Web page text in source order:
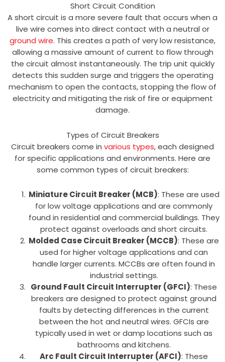
Short Circuit Condition
A short circuit is a more severe fault that occurs when a
live wire comes into direct contact with a neutral or
ground wire. This creates a path of very low resistance,
allowing a massive amount of current to flow through
the circuit almost instantaneously. The trip unit quickly
detects this sudden surge and triggers the operating
mechanism to open the contacts, stopping the flow of
electricity and mitigating the risk of fire or equipment
damage.
Types of Circuit Breakers
Circuit breakers come in various types, each designed
for specific applications and environments. Here are
some common types of circuit breakers:
Miniature Circuit Breaker (MCB): These are used
for low voltage applications and are commonly
found in residential and commercial buildings. They
protect against overloads and short circuits.
Molded Case Circuit Breaker (MCCB): These are
used for higher voltage applications and can
handle larger currents. MCCBs are often found in
industrial settings.
Ground Fault Circuit Interrupter (GFCI): These
breakers are designed to protect against ground
faults by detecting differences in the current
between the hot and neutral wires. GFCIs are
typically used in wet or damp locations such as
bathrooms and kitchens.
Arc Fault Circuit Interrupter (AFCI): These